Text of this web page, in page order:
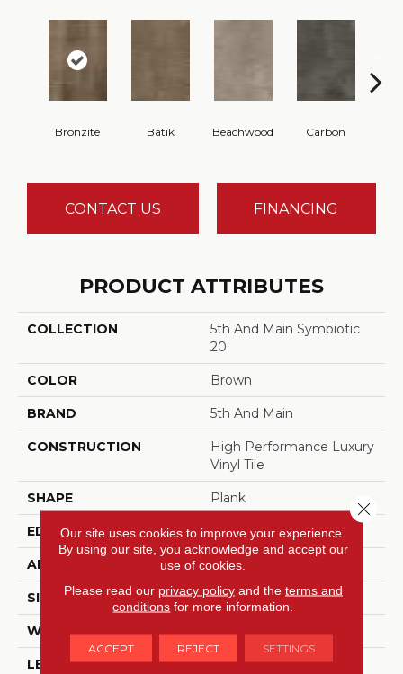
Bronzite Batik Beachwood Carbon
CONTACT US FINANCING
PRODUCT ATTRIBUTES
COLLECTION
5th And Main Symbiotic
20
COLOR Brown
BRAND 5th And Main
CONSTRUCTION
High Performance Luxury
Vinyl Tile
SHAPE Plank
EDGE SQUARE
APPLICATION Commercial
SIZE 6 In W, 48 In L
WIDTH 6 In
LENGTH 48 In
Our site uses cookies to improve your experience.
By using our site, you acknowledge and accept our
use of cookies.
Please read our privacy policyand the terms and
conditions for more information.
ACCEPT REJECT SETTINGS
Close